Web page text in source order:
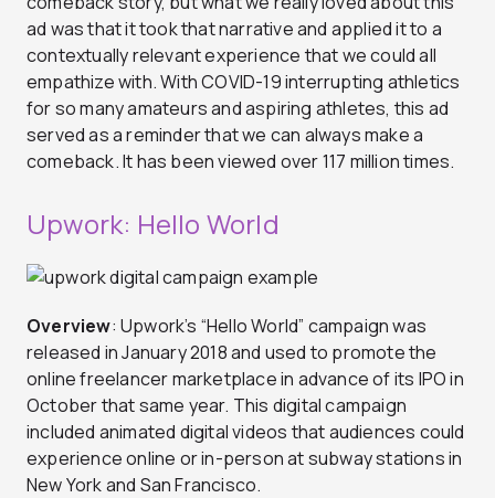
ad was that it took that narrative and applied it to a
contextually relevant experience that we could all
empathize with. With COVID-19 interrupting athletics
for so many amateurs and aspiring athletes, this ad
served as a reminder that we can always make a
comeback. It has been viewed over 117 million times.
Upwork: Hello World
Overview: Upwork’s “Hello World” campaign was
released in January 2018 and used to promote the
online freelancer marketplace in advance of its IPO in
October that same year. This digital campaign
included animated digital videos that audiences could
experience online or in-person at subway stations in
New York and San Francisco.